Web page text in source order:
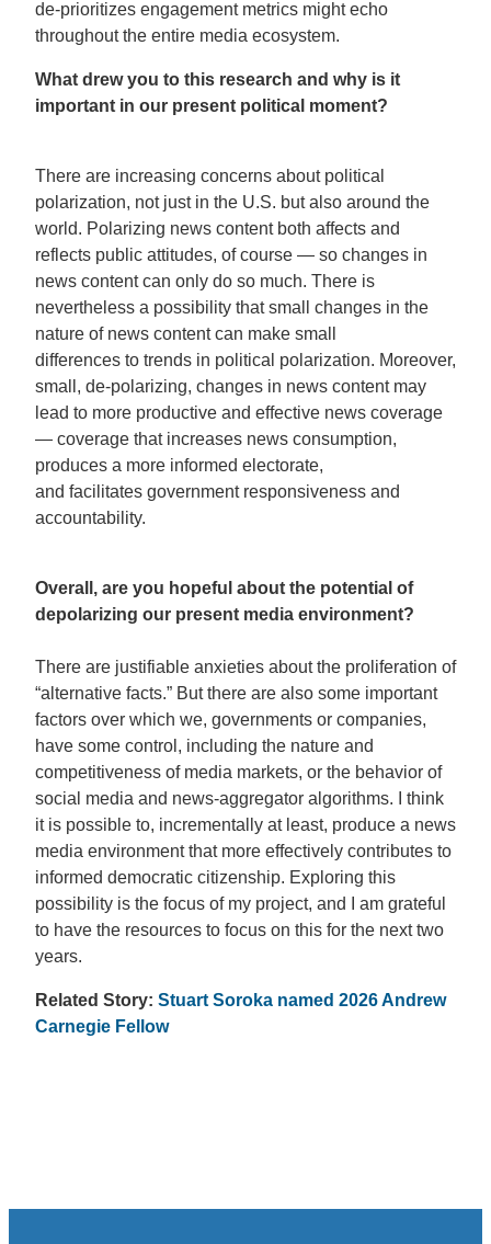
de-prioritizes engagement metrics might echo
throughout the entire media ecosystem.
What drew you to this research and why is it
important in our present political moment?
There are increasing concerns about political
polarization, not just in the U.S. but also around the
world. Polarizing news content both affects and
reflects public attitudes, of course — so changes in
news content can only do so much. There is
nevertheless a possibility that small changes in the
nature of news content can make small
differences to trends in political polarization. Moreover,
small, de-polarizing, changes in news content may
lead to more productive and effective news coverage
— coverage that increases news consumption,
produces a more informed electorate,
and facilitates government responsiveness and
accountability.
Overall, are you hopeful about the potential of
depolarizing our present media environment?
There are justifiable anxieties about the proliferation of
“alternative facts.” But there are also some important
factors over which we, governments or companies,
have some control, including the nature and
competitiveness of media markets, or the behavior of
social media and news-aggregator algorithms. I think
it is possible to, incrementally at least, produce a news
media environment that more effectively contributes to
informed democratic citizenship. Exploring this
possibility is the focus of my project, and I am grateful
to have the resources to focus on this for the next two
years.
Related Story: Stuart Soroka named 2026 Andrew
Carnegie Fellow